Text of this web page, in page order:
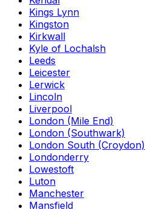
Kings Lynn
Kingston
Kirkwall
Kyle of Lochalsh
Leeds
Leicester
Lerwick
Lincoln
Liverpool
London (Mile End)
London (Southwark)
London South (Croydon)
Londonderry
Lowestoft
Luton
Manchester
Mansfield